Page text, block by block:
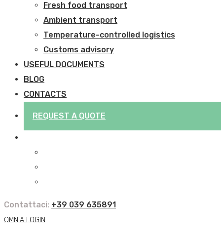
Fresh food transport
Ambient transport
Temperature-controlled logistics
Customs advisory
USEFUL DOCUMENTS
BLOG
CONTACTS
REQUEST A QUOTE
Contattaci: +39 039 635891
OMNIA LOGIN